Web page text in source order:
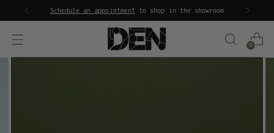
Schedule an appointment to shop in the showroom
0